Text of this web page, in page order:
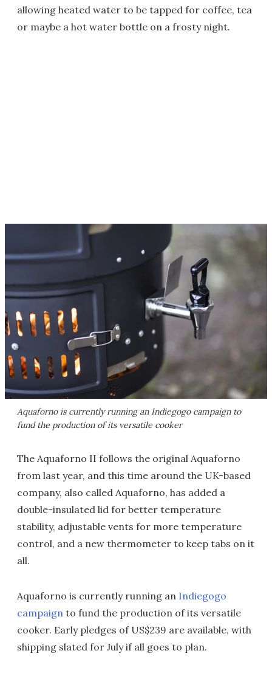
allowing heated water to be tapped for coffee, tea
or maybe a hot water bottle on a frosty night.
Aquaforno is currently running an Indiegogo campaign to
fund the production of its versatile cooker
The Aquaforno II follows the original Aquaforno
from last year, and this time around the UK-based
company, also called Aquaforno, has added a
double-insulated lid for better temperature
stability, adjustable vents for more temperature
control, and a new thermometer to keep tabs on it
all.
Aquaforno is currently running an Indiegogo
campaign to fund the production of its versatile
cooker. Early pledges of US$239 are available, with
shipping slated for July if all goes to plan.